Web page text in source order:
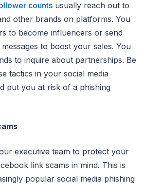
counts usually reach out to
other brands on platforms. You
to become influencers or send
to boost your sales. You
to inquire about partnerships. Be
tactics in your social media
put you at risk of a phishing
executive team to protect your
link scams in mind. This is
popular social media phishing